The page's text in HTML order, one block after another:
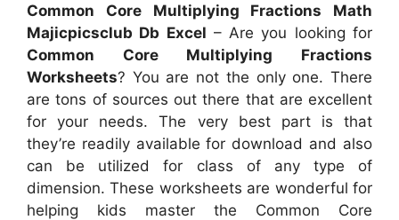
Common Core Multiplying Fractions Math
Majicpicsclub Db Excel – Are you looking for
Common Core Multiplying Fractions
Worksheets? You are not the only one. There
are tons of sources out there that are excellent
for your needs. The very best part is that
they’re readily available for download and also
can be utilized for class of any type of
dimension. These worksheets are wonderful for
helping kids master the Common Core